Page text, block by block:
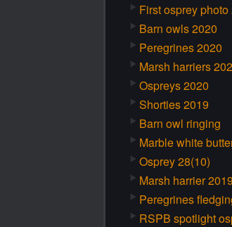
First osprey photo
Barn owls 2020
Peregrines 2020
Marsh harriers
Ospreys 2020
Shorties 2019
Barn owl ringing
Marble white
Osprey 28(10)
Marsh harrier 2019
Peregrines
RSPB spotlight